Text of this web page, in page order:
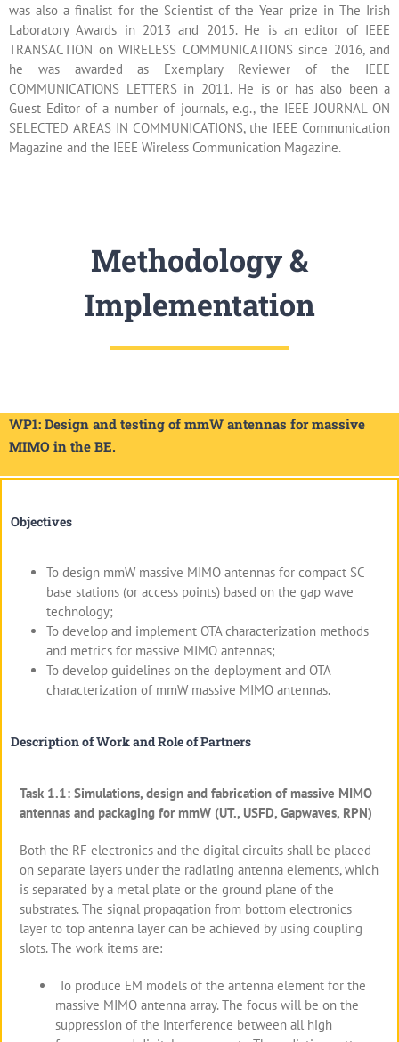
was also a finalist for the Scientist of the Year prize in The Irish
Laboratory Awards in 2013 and 2015. He is an editor of IEEE
TRANSACTION on WIRELESS COMMUNICATIONS since 2016, and
he was awarded as Exemplary Reviewer of the IEEE
COMMUNICATIONS LETTERS in 2011. He is or has also been a
Guest Editor of a number of journals, e.g., the IEEE JOURNAL ON
SELECTED AREAS IN COMMUNICATIONS, the IEEE Communication
Magazine and the IEEE Wireless Communication Magazine.
Methodology &
Implementation
WP1: Design and testing of mmW antennas for massive
MIMO in the BE.
Objectives
To design mmW massive MIMO antennas for compact SC
base stations (or access points) based on the gap wave
technology;
To develop and implement OTA characterization methods
and metrics for massive MIMO antennas;
To develop guidelines on the deployment and OTA
characterization of mmW massive MIMO antennas.
Description of Work and Role of Partners
Task 1.1: Simulations, design and fabrication of massive MIMO
antennas and packaging for mmW (UT., USFD, Gapwaves, RPN)
Both the RF electronics and the digital circuits shall be placed
on separate layers under the radiating antenna elements, which
is separated by a metal plate or the ground plane of the
substrates. The signal propagation from bottom electronics
layer to top antenna layer can be achieved by using coupling
slots. The work items are:
To produce EM models of the antenna element for the
massive MIMO antenna array. The focus will be on the
suppression of the interference between all high